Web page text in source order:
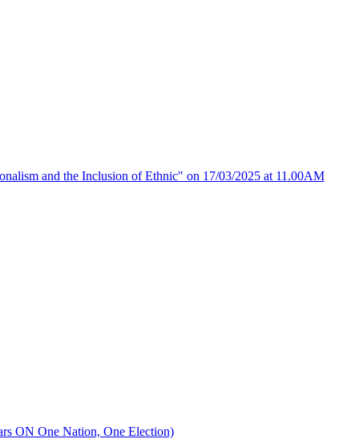
and the Inclusion of Ethnic" on 17/03/2025 at 11.00AM
ON One Nation, One Election)